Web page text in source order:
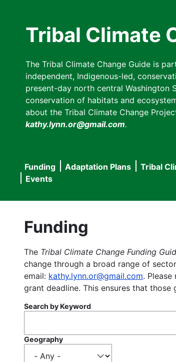
Tribal Climate
The Tribal Climate Change Guide is
independent, Indigenous-led,
present-day north central Washington
conservation of habitats and
about the Tribal Climate Change
kathy.lynn.or@gmail.com.
Main
navigation
Funding Adaptation Plans Tribal
Events
Funding
The Tribal Climate Change Funding
change through a broad range of
email: kathy.lynn.or@gmail.com.
grant deadline. This ensures that
Search by Keyword
Geography